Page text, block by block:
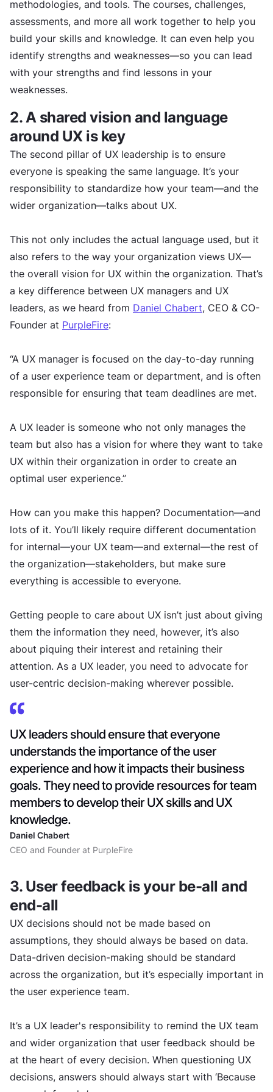
methodologies, and tools. The courses, challenges,
assessments, and more all work together to help you
build your skills and knowledge. It can even help you
identify strengths and weaknesses—so you can lead
with your strengths and find lessons in your
weaknesses.
2. A shared vision and language
around UX is key
The second pillar of UX leadership is to ensure
everyone is speaking the same language. It’s your
responsibility to standardize how your team—and the
wider organization—talks about UX.
This not only includes the actual language used, but it
also refers to the way your organization views UX—
the overall vision for UX within the organization. That’s
a key difference between UX managers and UX
leaders, as we heard from Daniel Chabert, CEO & CO-
Founder at PurpleFire:
“A UX manager is focused on the day-to-day running
of a user experience team or department, and is often
responsible for ensuring that team deadlines are met.
A UX leader is someone who not only manages the
team but also has a vision for where they want to take
UX within their organization in order to create an
optimal user experience.”
How can you make this happen? Documentation—and
lots of it. You’ll likely require different documentation
for internal—your UX team—and external—the rest of
the organization—stakeholders, but make sure
everything is accessible to everyone.
Getting people to care about UX isn’t just about giving
them the information they need, however, it’s also
about piquing their interest and retaining their
attention. As a UX leader, you need to advocate for
user-centric decision-making wherever possible.
UX leaders should ensure that everyone
understands the importance of the user
experience and how it impacts their business
goals. They need to provide resources for team
members to develop their UX skills and UX
knowledge.
Daniel Chabert
CEO and Founder at PurpleFire
3. User feedback is your be-all and
end-all
UX decisions should not be made based on
assumptions, they should always be based on data.
Data-driven decision-making should be standard
across the organization, but it’s especially important in
the user experience team.
It’s a UX leader's responsibility to remind the UX team
and wider organization that user feedback should be
at the heart of every decision. When questioning UX
decisions, answers should always start with ‘Because